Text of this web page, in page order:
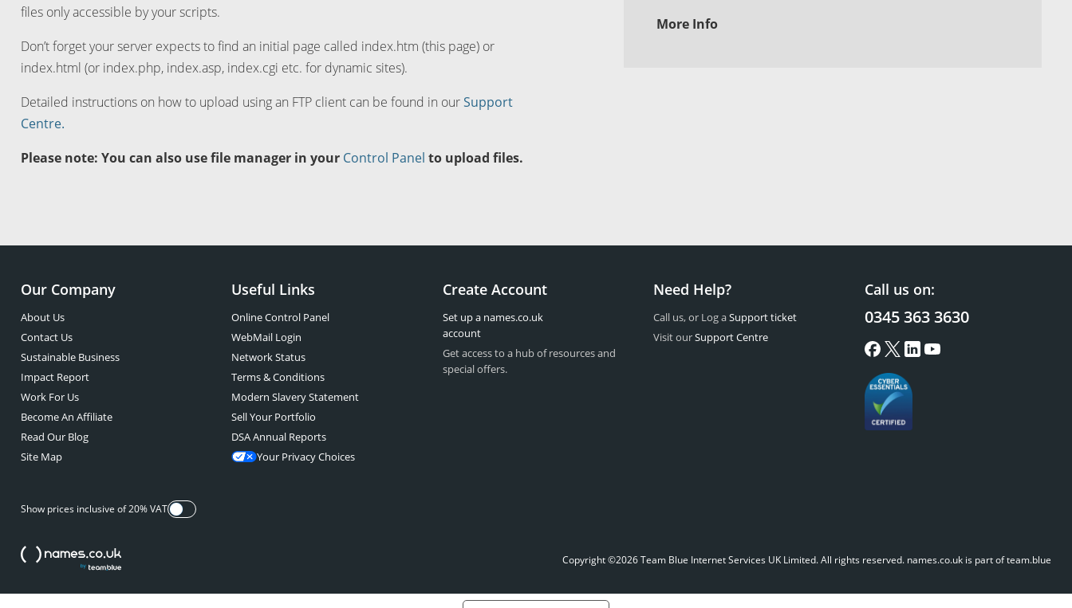
files only accessible by your scripts.
Don’t forget your server expects to find an initial page called index.htm (this page) or
index.html (or index.php, index.asp, index.cgi etc. for dynamic sites).
Detailed instructions on how to upload using an FTP client can be found in ourSupport
Centre.
Please note: You can also use file manager in your Control Panel to upload files.
More Info
Our Company
About Us
Contact Us
Sustainable Business
Impact Report
Work For Us
Become An Affiliate
Read Our Blog
Site Map
Useful Links
Online Control Panel
WebMail Login
Network Status
Terms & Conditions
Modern Slavery Statement
Sell Your Portfolio
DSA Annual Reports
Your Privacy Choices
Create Account
Set up a names.co.uk
account
Get access to a hub of resources and
special offers.
Need Help?
Call us, or Log aSupport ticket
Visit ourSupport Centre
Call us on:
0345 363 3630
Show prices inclusive of 20% VAT
Copyright ©2026 Team Blue Internet Services UK Limited. All rights reserved. names.co.uk is part of team.blue